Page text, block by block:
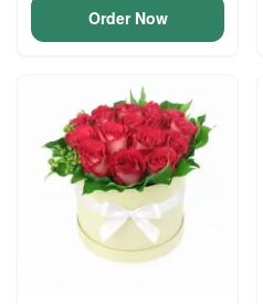
Order Now